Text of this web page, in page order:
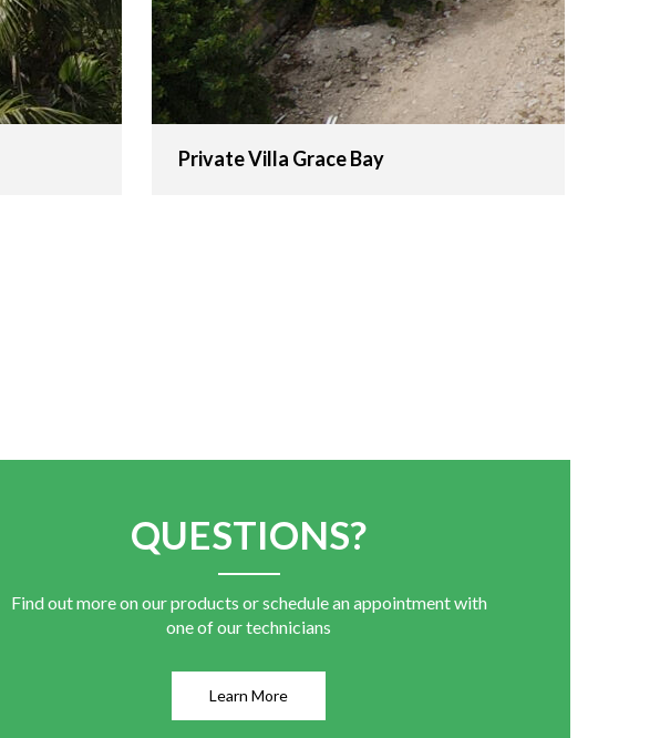
Private Villa Grace Bay
QUESTIONS?
Find out more on our products or schedule an appointment with
one of our technicians
Learn More